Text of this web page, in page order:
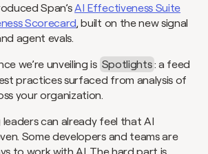
Span’s AI Effectiveness Suite
Scorecard, built on the new signal
agent evals.
we’re unveiling is Spotlights: a feed
practices surfaced from analysis of
your organization.
can already feel that AI
Some developers and teams are
to work with AI. The hard part is